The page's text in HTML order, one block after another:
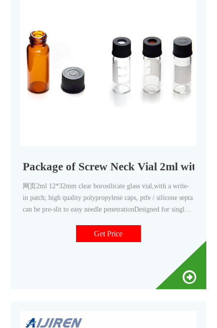
Package of Screw Neck Vial 2ml with
网页2ml 12*32mm clear borosilicate glass vial,with a write-
in patch; high quality polypropylene caps, ptfe / silicone septa
can be pre-slit to easy needle penetrationDesigned for single
Get Price